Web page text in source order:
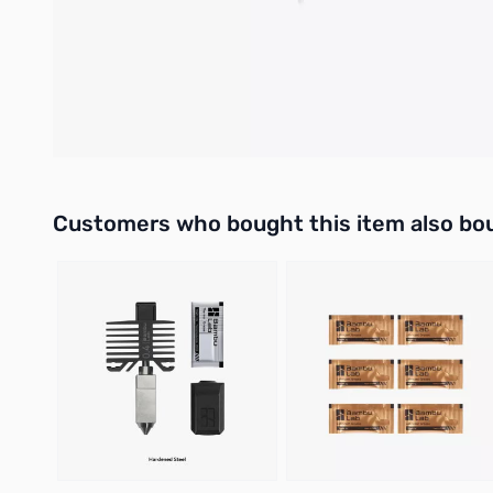
Customers who bought this item also